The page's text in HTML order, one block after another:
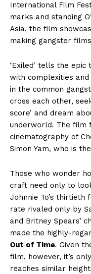
International Film
marks and standing
Asia, the film
making gangster
‘Exiled’ tells the
with complexities
in the common
cross each other,
score’ and dream
underworld. The film
cinematography of
Simon Yam, who is
Those who wonder
craft need only to
Johnnie To’s thirtieth
rate rivaled only by
and Britney Spears’
made the highly-
Out of Time. Given
film, however, it’s
reaches similar